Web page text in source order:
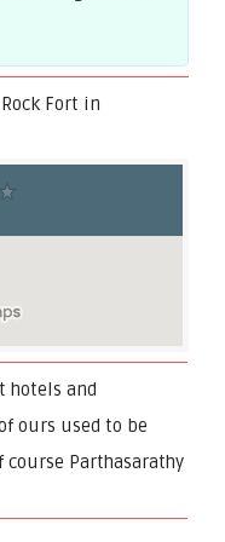
Fort in
hotels and
ours used to be
course Parthasarathy